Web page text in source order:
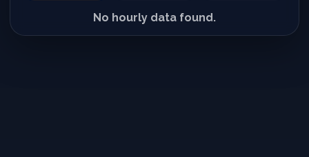
No hourly data found.